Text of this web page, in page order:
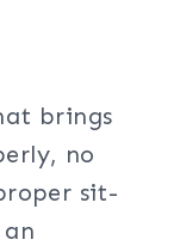
brings
no
sit-